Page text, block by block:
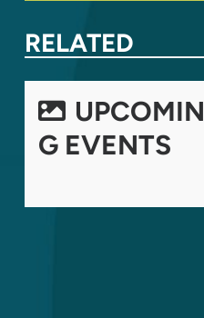
RELATED
UPCOMIN
G EVENTS